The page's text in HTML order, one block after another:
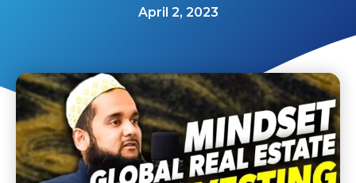
April 2, 2023